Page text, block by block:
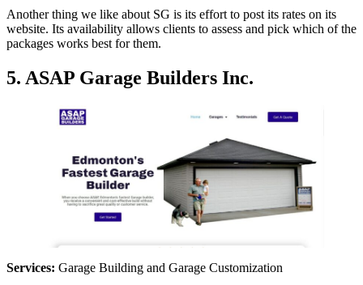
Another thing we like about SG is its effort to post its rates on its
website. Its availability allows clients to assess and pick which of the
packages works best for them.
5. ASAP Garage Builders Inc.
Services: Garage Building and Garage Customization